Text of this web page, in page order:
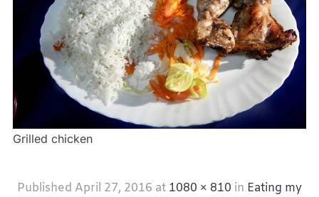
Grilled chicken
Published April 27, 2016 at 1080 × 810 in Eating my